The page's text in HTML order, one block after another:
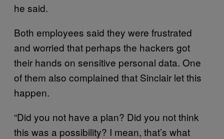
he said.
Both employees said they were frustrated
and worried that perhaps the hackers got
their hands on sensitive personal data. One
of them also complained that Sinclair let this
happen.
“Did you not have a plan? Did you not think
this was a possibility? I mean, that’s what